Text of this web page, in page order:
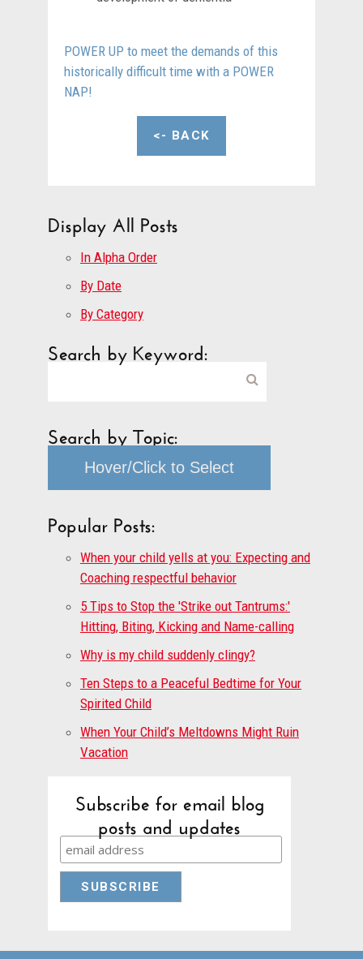
POWER UP to meet the demands of this
historically difficult time with a POWER
NAP!
<- BACK
Display All Posts
In Alpha Order
By Date
By Category
Search by Keyword:
Search by Topic:
Hover/Click to Select
Popular Posts:
When your child yells at you: Expecting and
Coaching respectful behavior
5 Tips to Stop the 'Strike out Tantrums:'
Hitting, Biting, Kicking and Name-calling
Why is my child suddenly clingy?
Ten Steps to a Peaceful Bedtime for Your
Spirited Child
When Your Child’s Meltdowns Might Ruin
Vacation
Subscribe for email blog
posts and updates